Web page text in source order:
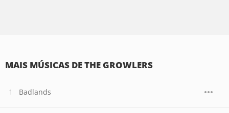
MAIS MÚSICAS DE THE GROWLERS
Badlands